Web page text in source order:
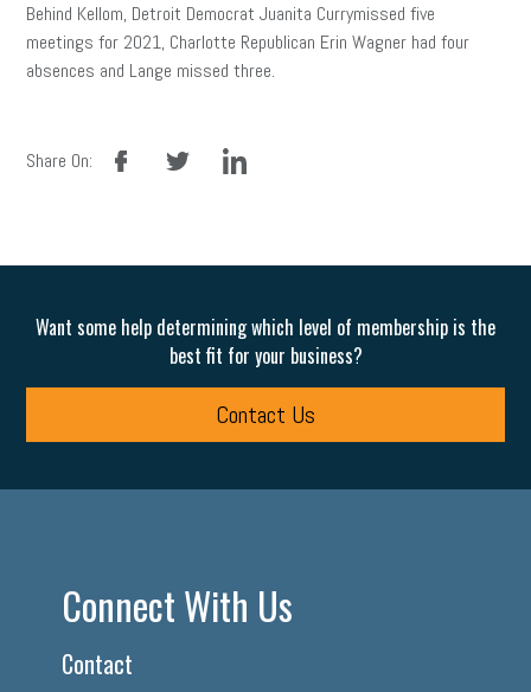
Behind Kellom, Detroit Democrat Juanita Currymissed five
meetings for 2021, Charlotte Republican Erin Wagner had four
absences and Lange missed three.
Share On:
facebook linkedin
Want some help determining which level of membership is the
best fit for your business?
Contact Us
Connect With Us
Contact